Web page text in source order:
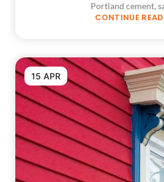
Portland cement,
CONTINUE
15 APR